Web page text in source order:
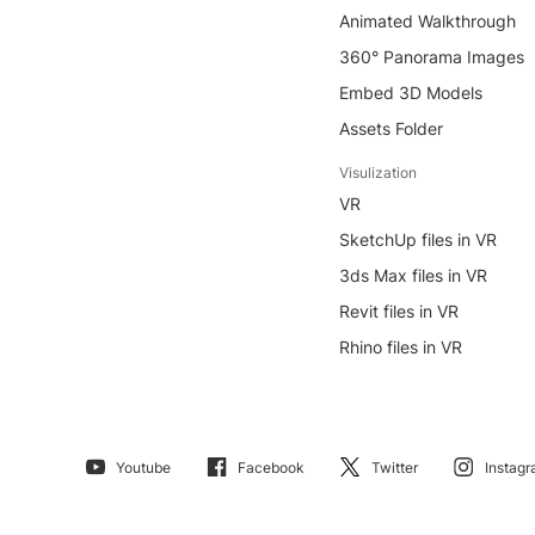
Animated Walkthrough
360° Panorama Images
Embed 3D Models
Assets Folder
Visulization
VR
SketchUp files in VR
3ds Max files in VR
Revit files in VR
Rhino files in VR
Youtube Facebook Twitter